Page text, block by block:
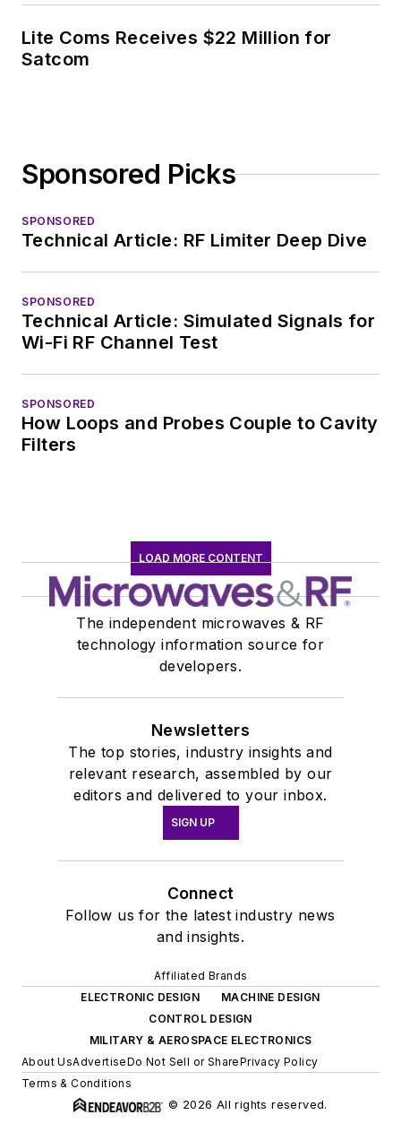
Lite Coms Receives $22 Million for
Satcom
Sponsored Picks
SPONSORED
Technical Article: RF Limiter Deep Dive
SPONSORED
Technical Article: Simulated Signals for
Wi-Fi RF Channel Test
SPONSORED
How Loops and Probes Couple to Cavity
Filters
LOAD MORE CONTENT
The independent microwaves & RF
technology information source for
developers.
Newsletters
The top stories, industry insights and
relevant research, assembled by our
editors and delivered to your inbox.
SIGN UP
Connect
Follow us for the latest industry news
and insights.
Affiliated Brands
ELECTRONIC DESIGN
MACHINE DESIGN
CONTROL DESIGN
MILITARY & AEROSPACE ELECTRONICS
About UsAdvertiseDo Not Sell or SharePrivacy Policy
Terms & Conditions
© 2026 All rights reserved.